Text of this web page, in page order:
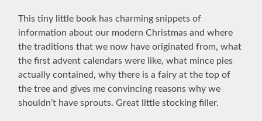
This tiny little book has charming snippets of
information about our modern Christmas and where
the traditions that we now have originated from, what
the first advent calendars were like, what mince pies
actually contained, why there is a fairy at the top of
the tree and gives me convincing reasons why we
shouldn’t have sprouts. Great little stocking filler.